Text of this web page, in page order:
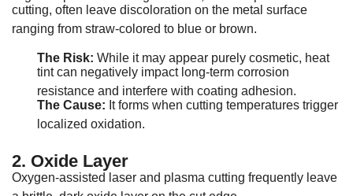
cutting, often leave discoloration on the metal surface
ranging from straw-colored to blue or brown.
The Risk: While it may appear purely cosmetic, heat
tint can negatively impact long-term corrosion
resistance and interfere with coating adhesion.
The Cause: It forms when cutting temperatures trigger
localized oxidation.
2. Oxide Layer
Oxygen-assisted laser and plasma cutting frequently leave